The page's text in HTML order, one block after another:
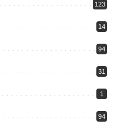
123
14
94
31
1
94